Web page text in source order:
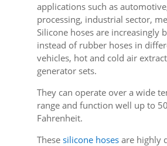
applications such as
processing, industrial sector,
Silicone hoses are increasingly
instead of rubber hoses in
vehicles, hot and cold air
generator sets.
They can operate over a wide
range and function well up to
Fahrenheit.
These silicone hosesare highly